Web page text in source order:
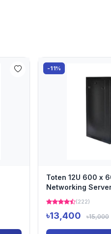
-11%
Toten 12U 600 x
Networking
(222)
৳13,400 ৳15,000